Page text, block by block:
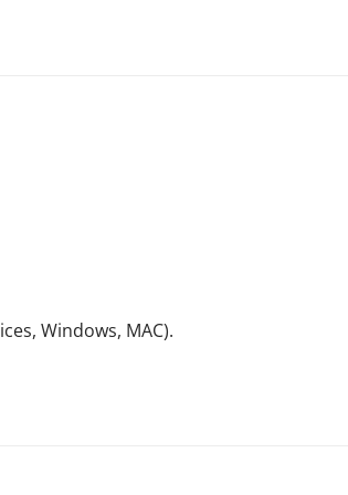
Windows, MAC).